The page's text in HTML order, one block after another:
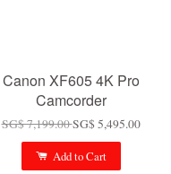
Canon XF605 4K Pro
Camcorder
SG$ 7,199.00SG$ 5,495.00
Add to Cart